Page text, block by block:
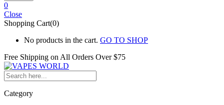
0
Close
Shopping Cart(0)
No products in the cart. GO TO SHOP
Free Shipping on All Orders Over $75
Category